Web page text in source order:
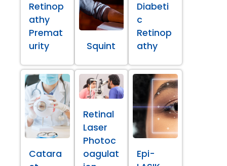
Retinop
athy
Premat
urity
Squint
Diabeti
c
Retinop
athy
Catara
Retinal
Laser
Photoc
oagulat
Epi-